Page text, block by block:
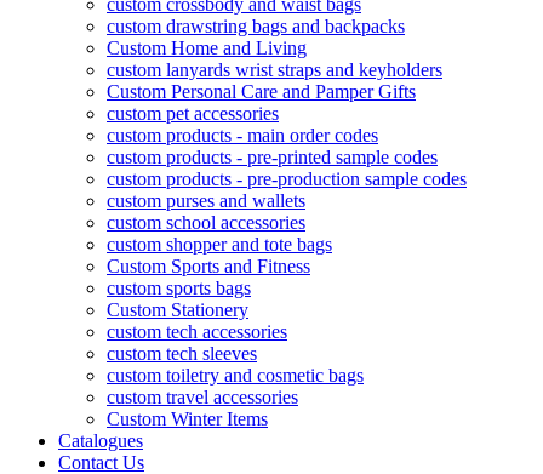
custom crossbody and waist bags
custom drawstring bags and backpacks
Custom Home and Living
custom lanyards wrist straps and keyholders
Custom Personal Care and Pamper Gifts
custom pet accessories
custom products - main order codes
custom products - pre-printed sample codes
custom products - pre-production sample codes
custom purses and wallets
custom school accessories
custom shopper and tote bags
Custom Sports and Fitness
custom sports bags
Custom Stationery
custom tech accessories
custom tech sleeves
custom toiletry and cosmetic bags
custom travel accessories
Custom Winter Items
Catalogues
Contact Us